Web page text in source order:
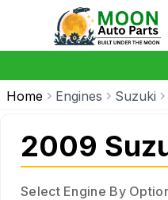
Home Engines Suzuki
2009
Select Engine By